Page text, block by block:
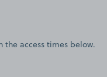
access times below.